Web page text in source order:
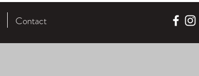
Contact